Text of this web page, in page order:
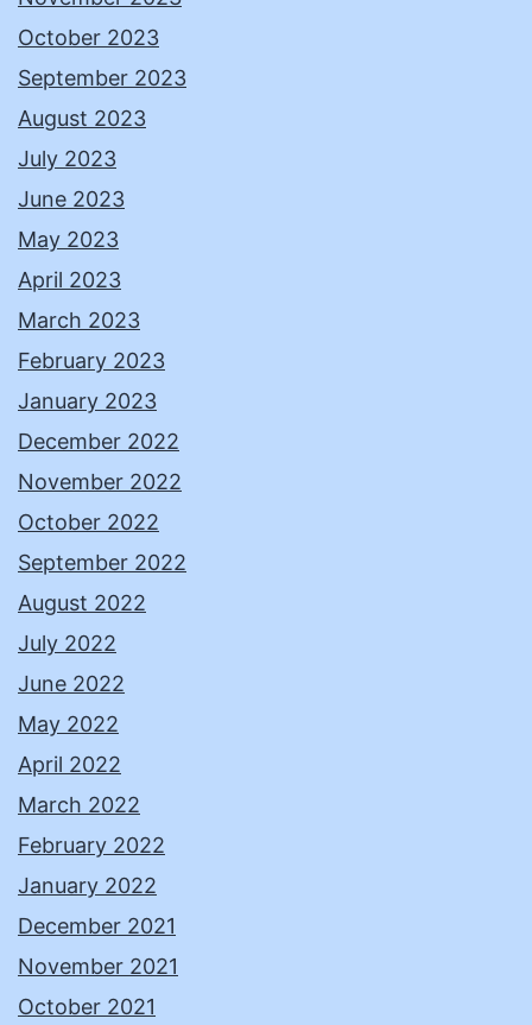
October 2023
September 2023
August 2023
July 2023
June 2023
May 2023
April 2023
March 2023
February 2023
January 2023
December 2022
November 2022
October 2022
September 2022
August 2022
July 2022
June 2022
May 2022
April 2022
March 2022
February 2022
January 2022
December 2021
November 2021
October 2021